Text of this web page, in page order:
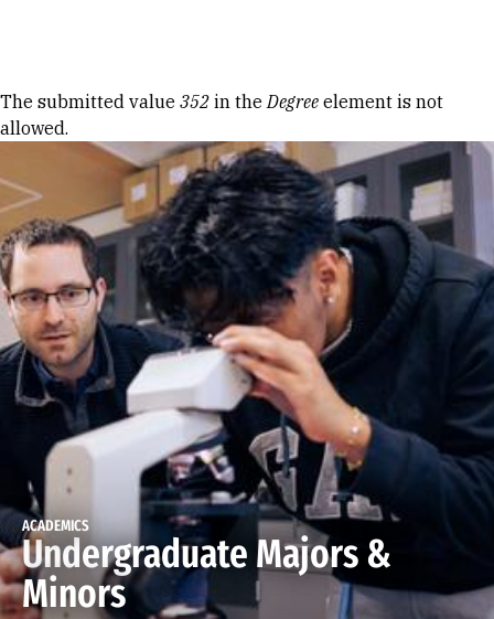
Error message
The submitted value 352 in theDegree element is not
allowed.
ACADEMICS
Undergraduate Majors &
Minors